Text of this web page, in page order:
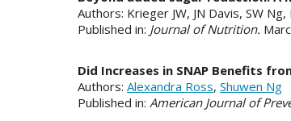
Authors: Krieger JW, JN Davis, SW
Published in: Journal of Nutrition.
Did Increases in SNAP Benefits
Authors: Alexandra Ross, Shuwen Ng
Published in: American Journal of